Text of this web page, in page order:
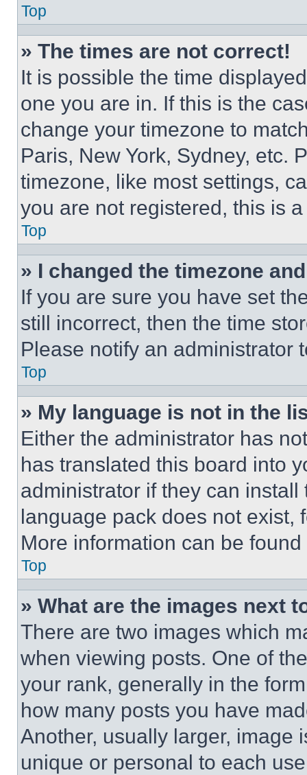
Top
» The times are not correct!
It is possible the time
one you are in. If this is the
change your timezone to
Paris, New York, Sydney, etc.
timezone, like most settings,
you are not registered, this is
Top
» I changed the timezone
If you are sure you have set
still incorrect, then the time
Please notify an administrator
Top
» My language is not in the
Either the administrator has
has translated this board into
administrator if they can
language pack does not exist,
More information can be
Top
» What are the images next
There are two images which
when viewing posts. One of
your rank, generally in the
how many posts you have
Another, usually larger, image
unique or personal to each